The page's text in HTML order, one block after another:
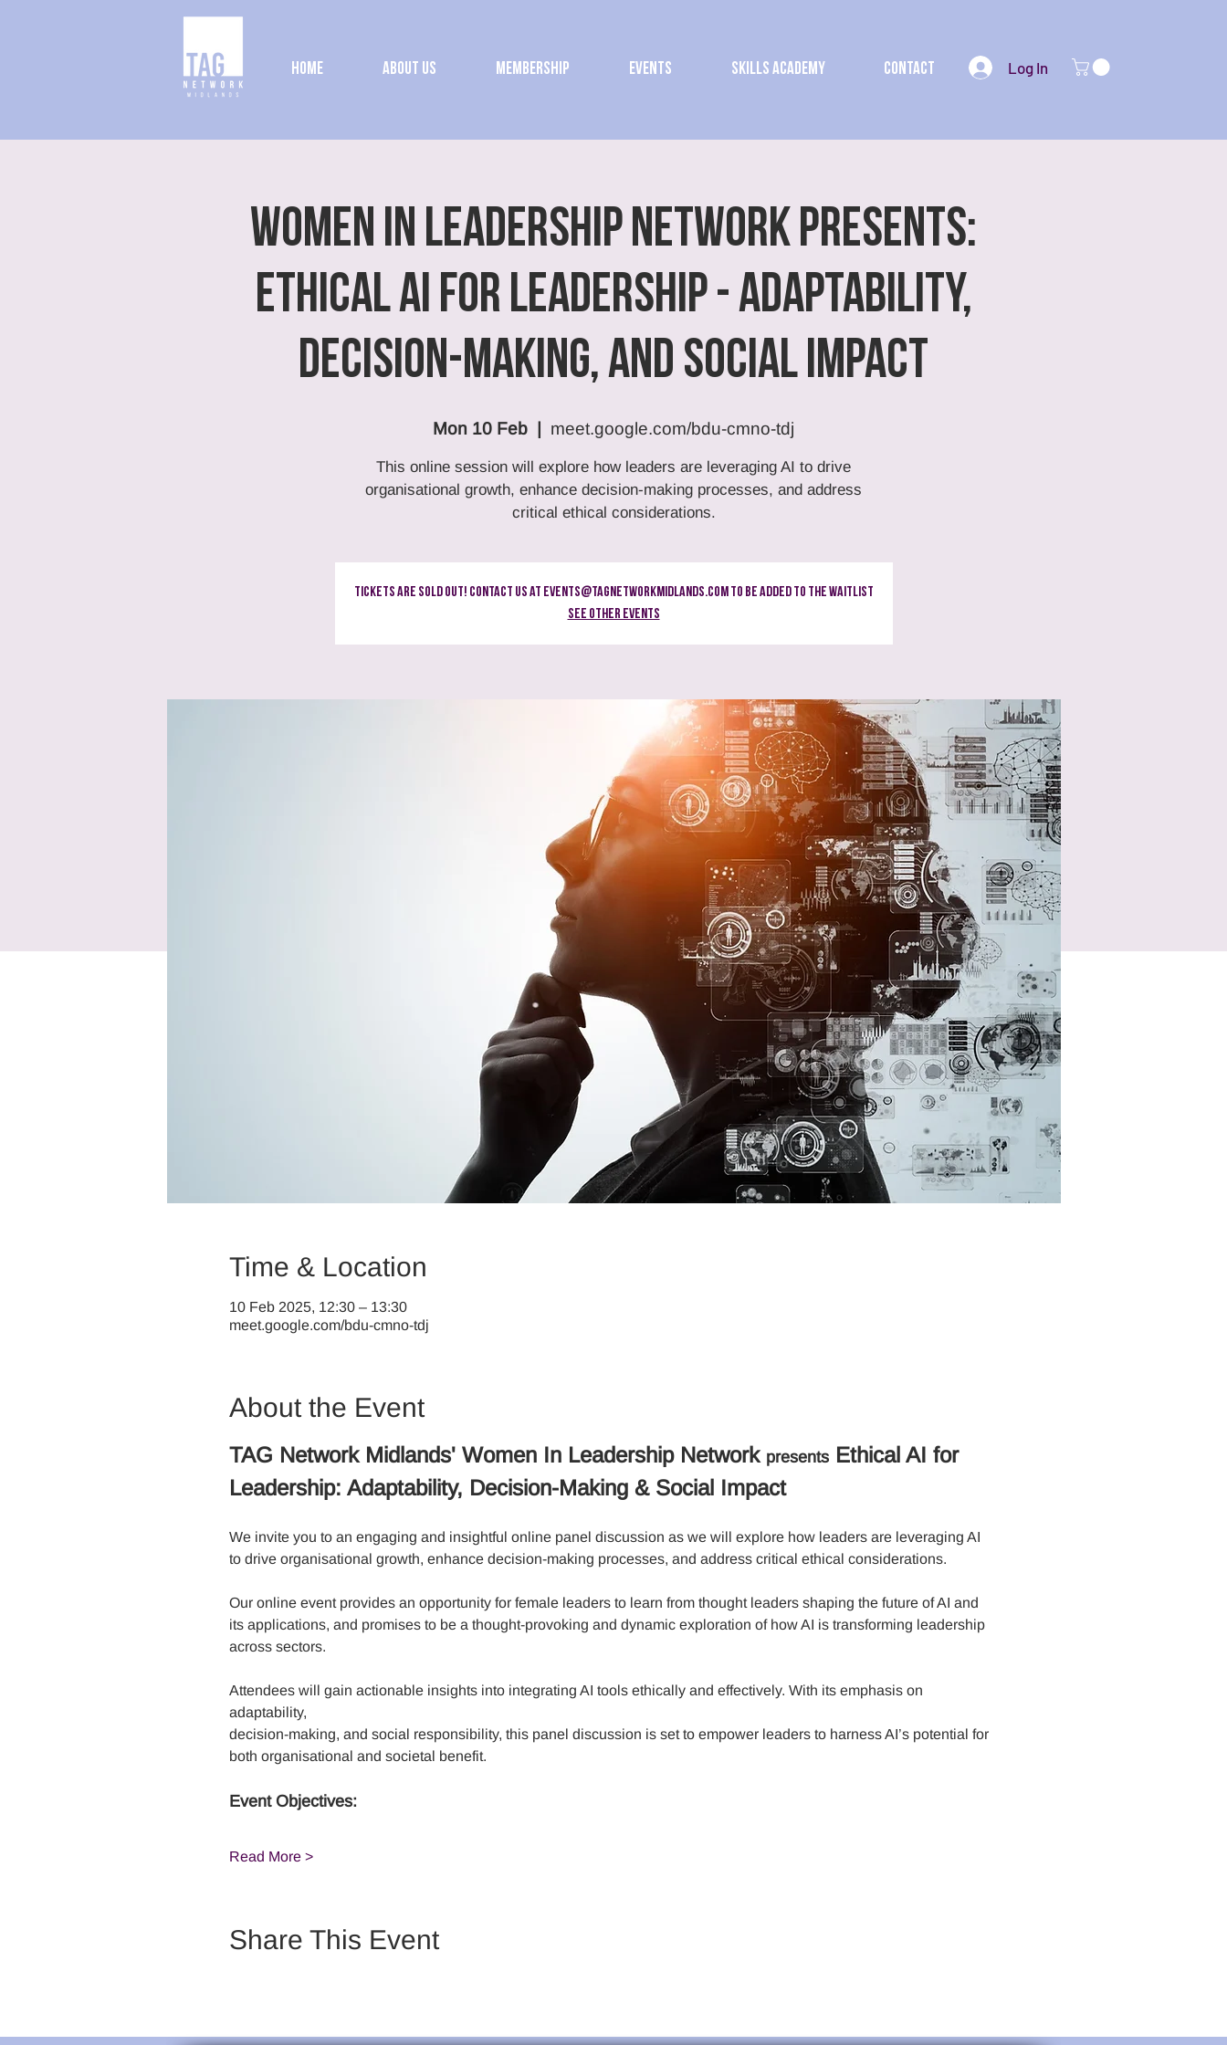
Home About Us Membership Events Skills Academy Contact Log In
Women In Leadership Network Presents:
Ethical AI for Leadership - Adaptability,
Decision-Making, and Social Impact
Mon 10 Feb meet.google.com/bdu-cmno-tdj
This online session will explore how leaders are leveraging AI to drive
organisational growth, enhance decision-making processes, and address
critical ethical considerations.
Tickets Are Sold Out! Contact us at events@tagnetworkmidlands.com to be added to the Waitlist
See other events
Time & Location
10 Feb 2025, 12:30 – 13:30
meet.google.com/bdu-cmno-tdj
About the Event
TAG Network Midlands' Women In Leadership Network presents Ethical AI for
Leadership: Adaptability, Decision-Making & Social Impact
We invite you to an engaging and insightful online panel discussion as we will explore how leaders are leveraging AI
to drive organisational growth, enhance decision-making processes, and address critical ethical considerations.
Our online event provides an opportunity for female leaders to learn from thought leaders shaping the future of AI and
its applications, and promises to be a thought-provoking and dynamic exploration of how AI is transforming leadership
across sectors.
Attendees will gain actionable insights into integrating AI tools ethically and effectively. With its emphasis on
adaptability,
decision-making, and social responsibility, this panel discussion is set to empower leaders to harness AI’s potential for
both organisational and societal benefit.
Event Objectives:
Read More >
Share This Event